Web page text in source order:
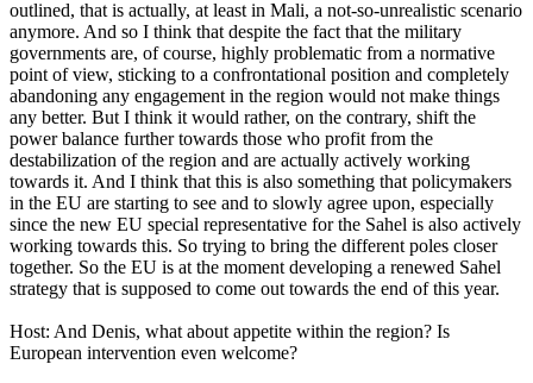
outlined, that is actually, at least in Mali, a not-so-unrealistic scenario
anymore. And so I think that despite the fact that the military
governments are, of course, highly problematic from a normative
point of view, sticking to a confrontational position and completely
abandoning any engagement in the region would not make things
any better. But I think it would rather, on the contrary, shift the
power balance further towards those who profit from the
destabilization of the region and are actually actively working
towards it. And I think that this is also something that policymakers
in the EU are starting to see and to slowly agree upon, especially
since the new EU special representative for the Sahel is also actively
working towards this. So trying to bring the different poles closer
together. So the EU is at the moment developing a renewed Sahel
strategy that is supposed to come out towards the end of this year.
Host: And Denis, what about appetite within the region? Is
European intervention even welcome?